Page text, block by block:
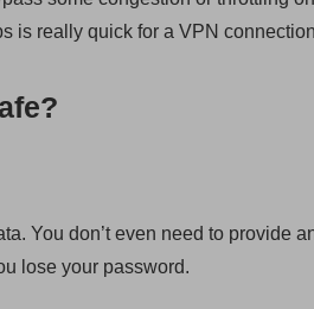
is really quick for a VPN
You don’t even need to provide
lose your password.